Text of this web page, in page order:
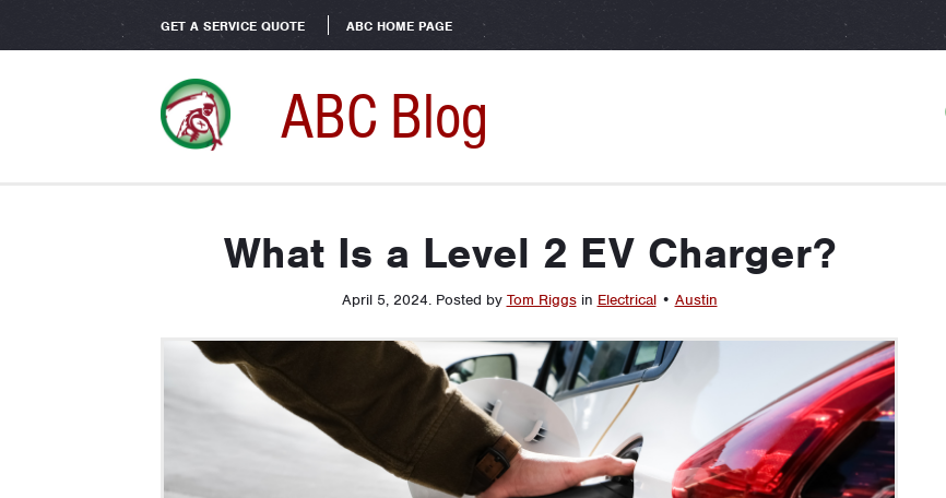
GET A SERVICE QUOTE ABC HOME PAGE
ABC Blog
What Is a Level 2 EV Charger?
April 5, 2024. Posted by Tom Riggs in Electrical • Austin